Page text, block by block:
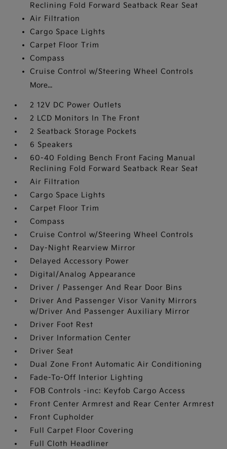
Reclining Fold Forward Seatback Rear Seat
Air Filtration
Cargo Space Lights
Carpet Floor Trim
Compass
Cruise Control w/Steering Wheel Controls
More...
2 12V DC Power Outlets
2 LCD Monitors In The Front
2 Seatback Storage Pockets
6 Speakers
60-40 Folding Bench Front Facing Manual
Reclining Fold Forward Seatback Rear Seat
Air Filtration
Cargo Space Lights
Carpet Floor Trim
Compass
Cruise Control w/Steering Wheel Controls
Day-Night Rearview Mirror
Delayed Accessory Power
Digital/Analog Appearance
Driver / Passenger And Rear Door Bins
Driver And Passenger Visor Vanity Mirrors
w/Driver And Passenger Auxiliary Mirror
Driver Foot Rest
Driver Information Center
Driver Seat
Dual Zone Front Automatic Air Conditioning
Fade-To-Off Interior Lighting
FOB Controls -inc: Keyfob Cargo Access
Front Center Armrest and Rear Center Armrest
Front Cupholder
Full Carpet Floor Covering
Full Cloth Headliner